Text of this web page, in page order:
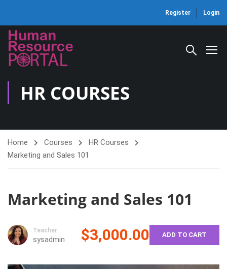
Register Login
HR COURSES
Home Courses
HR Courses
Marketing and Sales 101
Marketing and Sales 101
Teacher
sysadmin $3,000.00 ADD TO CART